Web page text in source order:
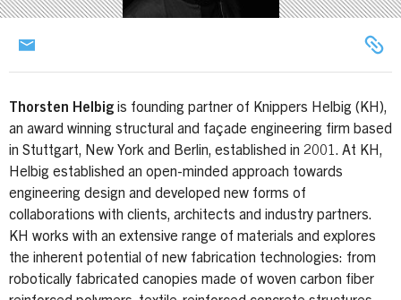
Thorsten Helbig is founding partner of Knippers Helbig (KH),
an award winning structural and façade engineering firm based
in Stuttgart, New York and Berlin, established in 2001. At KH,
Helbig established an open-minded approach towards
engineering design and developed new forms of
collaborations with clients, architects and industry partners.
KH works with an extensive range of materials and explores
the inherent potential of new fabrication technologies: from
robotically fabricated canopies made of woven carbon fiber